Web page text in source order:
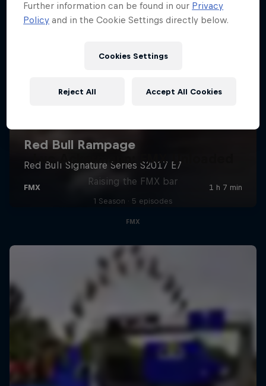
Luc Ackermann: FMX Unloaded
Raising the FMX bar
1 Season · 5 episodes
FMX
Further information can be found in our Privacy
Policy and in the Cookie Settings directly below.
Cookies Settings
Reject All Accept All Cookies